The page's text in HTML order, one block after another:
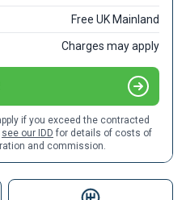
Free UK Mainland
Charges may apply
if you exceed the contracted
see our IDD for details of costs of
and commission.